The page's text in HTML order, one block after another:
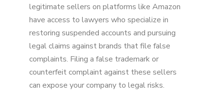
legitimate sellers on platforms like Amazon
have access to lawyers who specialize in
restoring suspended accounts and pursuing
legal claims against brands that file false
complaints. Filing a false trademark or
counterfeit complaint against these sellers
can expose your company to legal risks.